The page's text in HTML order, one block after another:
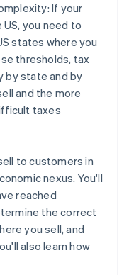
If your
you need to
states where you
thresholds, tax
by state and by
and the more
taxes
to customers in
nexus. You'll
reached
the correct
you sell, and
also learn how